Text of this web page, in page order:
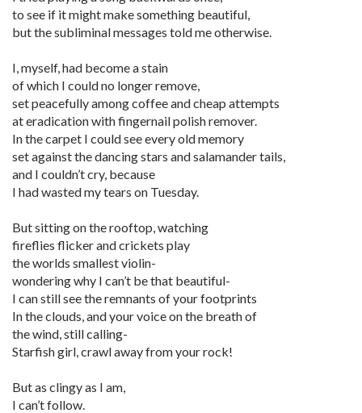
to see if it might make something beautiful,
but the subliminal messages told me otherwise.
I, myself, had become a stain
of which I could no longer remove,
set peacefully among coffee and cheap attempts
at eradication with fingernail polish remover.
In the carpet I could see every old memory
set against the dancing stars and salamander tails,
and I couldn’t cry, because
I had wasted my tears on Tuesday.
But sitting on the rooftop, watching
fireflies flicker and crickets play
the worlds smallest violin-
wondering why I can’t be that beautiful-
I can still see the remnants of your footprints
In the clouds, and your voice on the breath of
the wind, still calling-
Starfish girl, crawl away from your rock!
But as clingy as I am,
I can’t follow.